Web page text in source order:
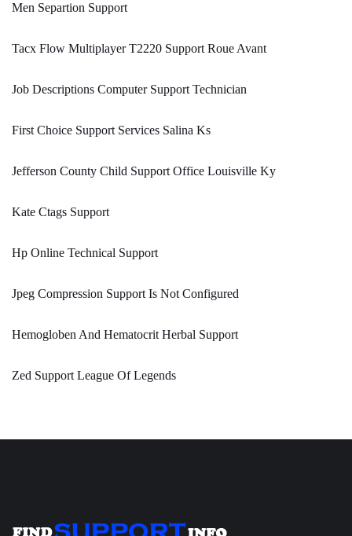
Men Separtion Support
Tacx Flow Multiplayer T2220 Support Roue Avant
Job Descriptions Computer Support Technician
First Choice Support Services Salina Ks
Jefferson County Child Support Office Louisville Ky
Kate Ctags Support
Hp Online Technical Support
Jpeg Compression Support Is Not Configured
Hemogloben And Hematocrit Herbal Support
Zed Support League Of Legends